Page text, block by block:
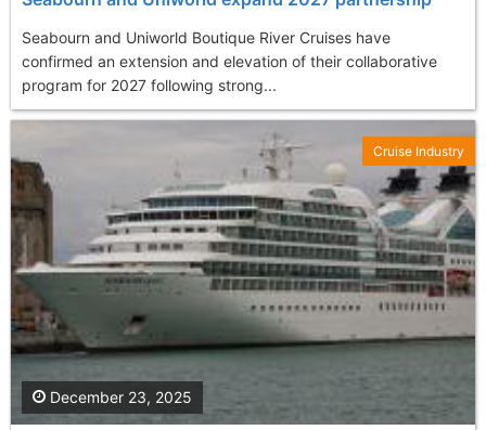
Seabourn and Uniworld Boutique River Cruises have
confirmed an extension and elevation of their collaborative
program for 2027 following strong...
December 23, 2025
Cruise Industry